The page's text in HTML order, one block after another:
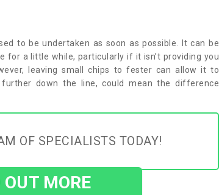
to be undertaken as soon as possible. It can be
for a little while, particularly if it isn’t providing you
leaving small chips to fester can allow it to
down the line, could mean the difference
OF SPECIALISTS TODAY!
OUT MORE